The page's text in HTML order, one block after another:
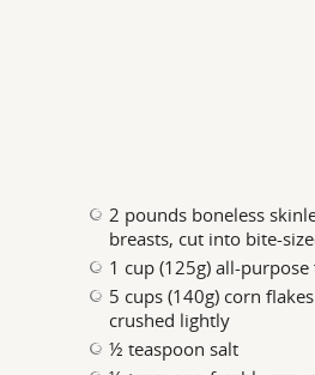
2 pounds boneless
breasts, cut into bite-
1 cup (125g) all-
5 cups (140g) corn
crushed lightly
½ teaspoon salt